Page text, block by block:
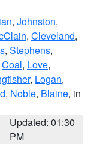
, Johnston,
, Cleveland,
, Stephens,
Coal, Love,
, Logan,
, Noble, Blaine, in
Updated: 01:30
PM